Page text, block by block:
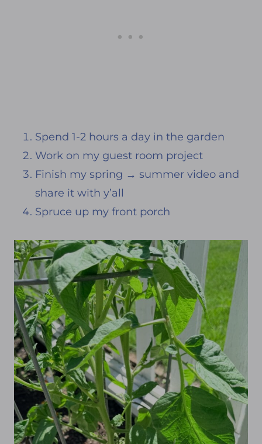
Spend 1-2 hours a day in the garden
Work on my guest room project
Finish my spring → summer video and
share it with y’all
Spruce up my front porch